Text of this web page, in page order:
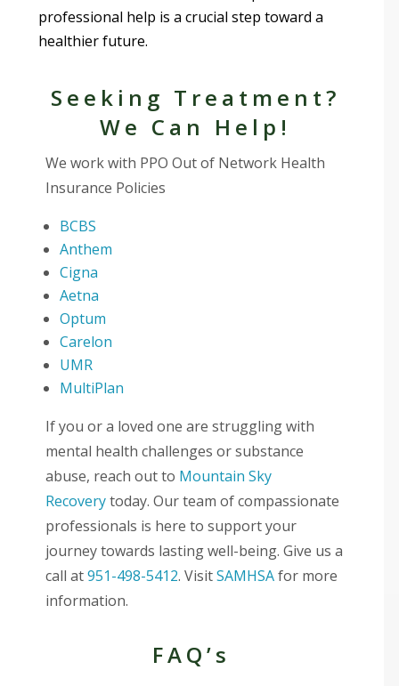
professional help is a crucial step toward a
healthier future.
Seeking Treatment?
We Can Help!
We work with PPO Out of Network Health
Insurance Policies
BCBS
Anthem
Cigna
Aetna
Optum
Carelon
UMR
MultiPlan
If you or a loved one are struggling with
mental health challenges or substance
abuse, reach out to Mountain Sky
Recoverytoday. Our team of compassionate
professionals is here to support your
journey towards lasting well-being. Give us a
call at951-498-5412. VisitSAMHSAfor more
information.
FAQ’s